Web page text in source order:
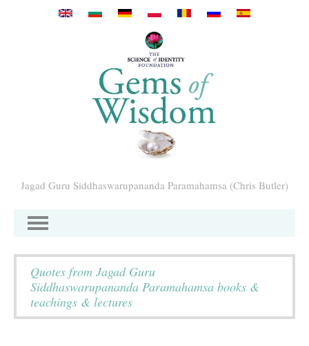
Mergi la conţinutul principal
Jagad Guru Siddhaswarupananda Paramahamsa (Chris Butler)
Quotes from Jagad Guru
Siddhaswarupananda Paramahamsa books &
teachings & lectures